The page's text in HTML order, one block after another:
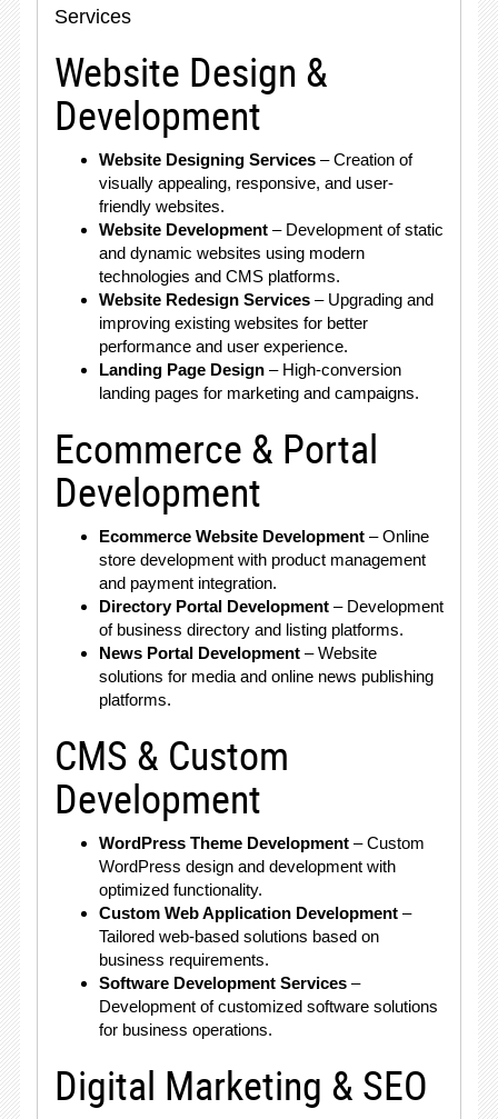
Services
Website Design &
Development
Website Designing Services– Creation of
visually appealing, responsive, and user-
friendly websites.
Website Development– Development of static
and dynamic websites using modern
technologies and CMS platforms.
Website Redesign Services– Upgrading and
improving existing websites for better
performance and user experience.
Landing Page Design– High-conversion
landing pages for marketing and campaigns.
Ecommerce & Portal
Development
Ecommerce Website Development– Online
store development with product management
and payment integration.
Directory Portal Development– Development
of business directory and listing platforms.
News Portal Development– Website
solutions for media and online news publishing
platforms.
CMS & Custom
Development
WordPress Theme Development– Custom
WordPress design and development with
optimized functionality.
Custom Web Application Development–
Tailored web-based solutions based on
business requirements.
Software Development Services–
Development of customized software solutions
for business operations.
Digital Marketing & SEO